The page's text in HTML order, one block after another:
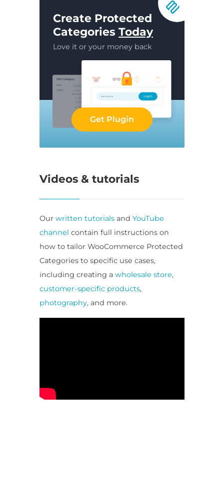
Create Protected
Categories Today
Love it or your money back
Get Plugin
Videos & tutorials
Our written tutorials and YouTube
channel contain full instructions on
how to tailor WooCommerce Protected
Categories to specific use cases,
including creating a wholesale store,
customer-specific products,
photography, and more.